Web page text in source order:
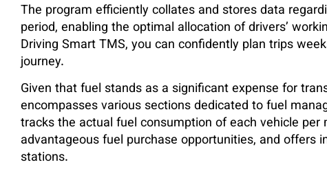
The program efficiently collates and stores data
period, enabling the optimal allocation of drivers’
Driving Smart TMS, you can confidently plan trips
journey.
Given that fuel stands as a significant expense for
encompasses various sections dedicated to fuel
tracks the actual fuel consumption of each vehicle
advantageous fuel purchase opportunities, and offers
stations.